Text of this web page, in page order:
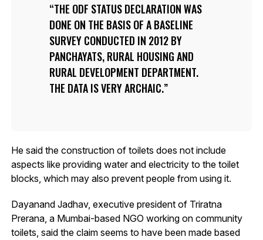
THE ODF STATUS DECLARATION WAS
DONE ON THE BASIS OF A BASELINE
SURVEY CONDUCTED IN 2012 BY
PANCHAYATS, RURAL HOUSING AND
RURAL DEVELOPMENT DEPARTMENT.
THE DATA IS VERY ARCHAIC.
He said the construction of toilets does not include
aspects like providing water and electricity to the toilet
blocks, which may also prevent people from using it.
Dayanand Jadhav, executive president of Triratna
Prerana, a Mumbai-based NGO working on community
toilets, said the claim seems to have been made based